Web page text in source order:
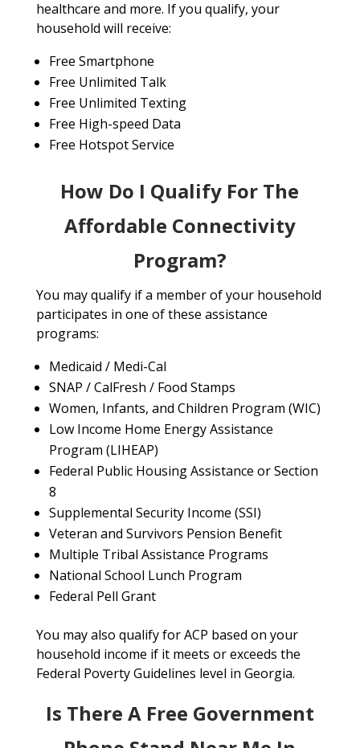
healthcare and more. If you qualify, your
household will receive:
Free Smartphone
Free Unlimited Talk
Free Unlimited Texting
Free High-speed Data
Free Hotspot Service
How Do I Qualify For The
Affordable Connectivity
Program?
You may qualify if a member of your household
participates in one of these assistance
programs:
Medicaid / Medi-Cal
SNAP / CalFresh / Food Stamps
Women, Infants, and Children Program (WIC)
Low Income Home Energy Assistance
Program (LIHEAP)
Federal Public Housing Assistance or Section
8
Supplemental Security Income (SSI)
Veteran and Survivors Pension Benefit
Multiple Tribal Assistance Programs
National School Lunch Program
Federal Pell Grant
You may also qualify for ACP based on your
household income if it meets or exceeds the
Federal Poverty Guidelines level in Georgia.
Is There A Free Government